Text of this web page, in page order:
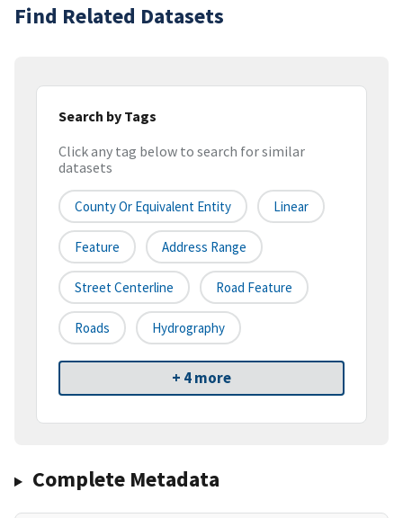
Find Related Datasets
Search by Tags
Click any tag below to search for similar
datasets
County Or Equivalent Entity Linear
Feature Address Range
Street Centerline Road Feature
Roads Hydrography
+ 4 more
Complete Metadata